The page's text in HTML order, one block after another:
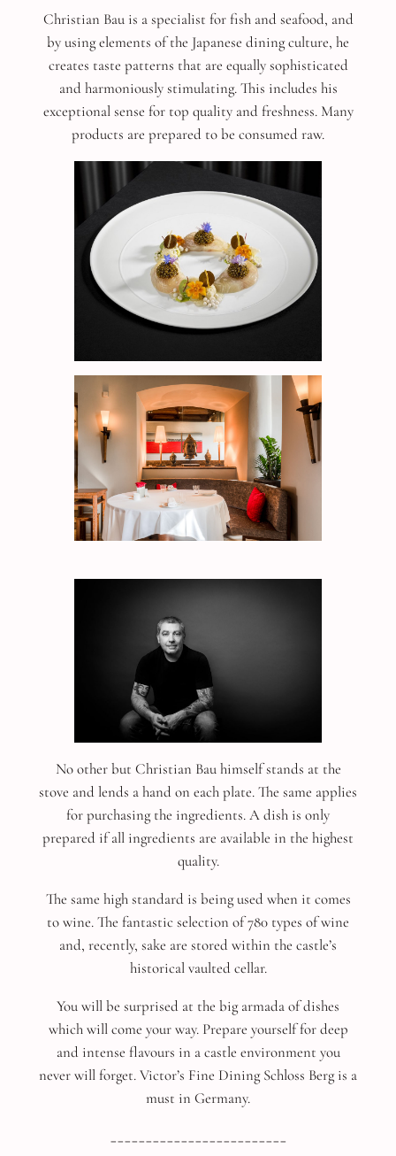
Christian Bau is a specialist for fish and seafood, and
by using elements of the Japanese dining culture, he
creates taste patterns that are equally sophisticated
and harmoniously stimulating. This includes his
exceptional sense for top quality and freshness. Many
products are prepared to be consumed raw.
No other but Christian Bau himself stands at the
stove and lends a hand on each plate. The same applies
for purchasing the ingredients. A dish is only
prepared if all ingredients are available in the highest
quality.
The same high standard is being used when it comes
to wine. The fantastic selection of 780 types of wine
and, recently, sake are stored within the castle’s
historical vaulted cellar.
You will be surprised at the big armada of dishes
which will come your way. Prepare yourself for deep
and intense flavours in a castle environment you
never will forget. Victor’s Fine Dining Schloss Berg is a
must in Germany.